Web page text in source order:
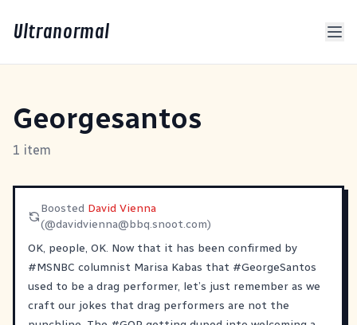
Ultranormal
Georgesantos
1 item
Boosted David Vienna
(@davidvienna@bbq.snoot.com)
OK, people, OK. Now that it has been confirmed by
#MSNBC columnist Marisa Kabas that #GeorgeSantos
used to be a drag performer, let’s just remember as we
craft our jokes that drag performers are not the